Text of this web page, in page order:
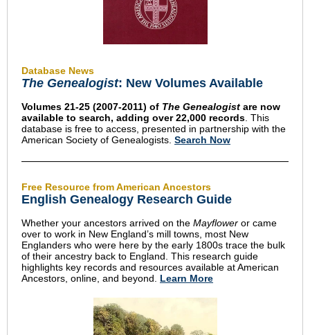
Database News
The Genealogist: New Volumes Available
Volumes 21-25 (2007-2011) of The Genealogist are now
available to search, adding over 22,000 records . This
database is free to access, presented in partnership with the
American Society of Genealogists. Search Now
Free Resource from American Ancestors
English Genealogy Research Guide
Whether your ancestors arrived on the Mayflower or came
over to work in New England’s mill towns, most New
Englanders who were here by the early 1800s trace the bulk
of their ancestry back to England. This research guide
highlights key records and resources available at American
Ancestors, online, and beyond. Learn More